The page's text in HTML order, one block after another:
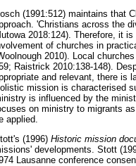
(1991:512) maintains that
'Christians across the
2018:124). Therefore, it
of churches in
2010). Local
Raistrick 2010:138-148).
and relevant, there is
mission is characterised
is influenced by the
on ministry to migrants
applied.
(1996) Historic mission
developments. Stott
Lausanne conference